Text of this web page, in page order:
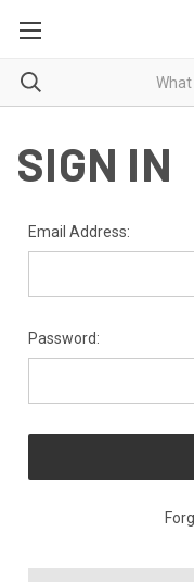
SIGN IN
Email Address:
Password: